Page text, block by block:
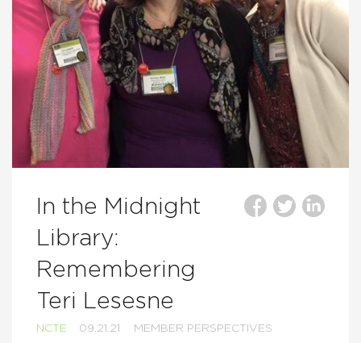
In the Midnight
Library:
Remembering
Teri Lesesne
NCTE 09.21.21 MEMBER PERSPECTIVES